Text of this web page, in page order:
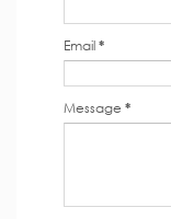
Email *
Message *